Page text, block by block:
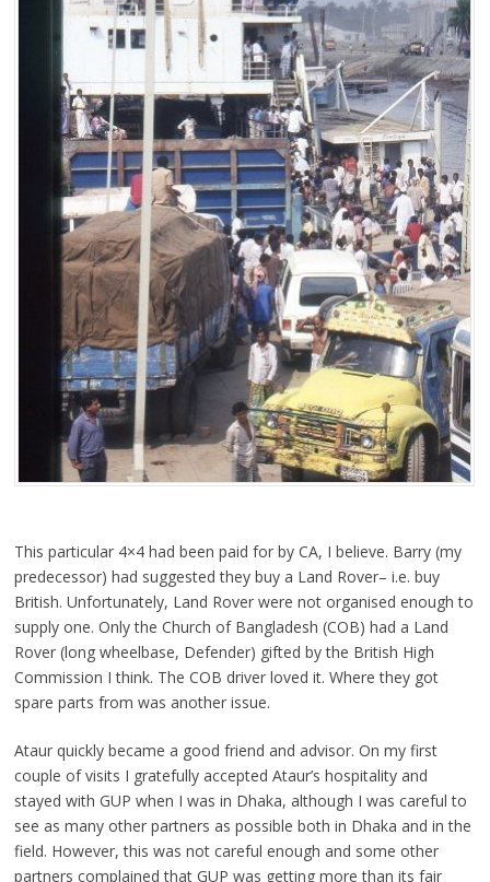
This particular 4×4 had been paid for by CA, I believe. Barry (my
predecessor) had suggested they buy a Land Rover– i.e. buy
British. Unfortunately, Land Rover were not organised enough to
supply one. Onlythe Church of Bangladesh (COB) had a Land
Rover (long wheelbase, Defender) gifted by the British High
Commission I think. The COB driver loved it. Where they got
spare parts from was another issue.
Ataur quickly became a good friend and advisor. On my first
couple of visits I gratefully accepted Ataur’s hospitality and
stayed with GUP when I was in Dhaka, although I was careful to
see as many other partners as possible both in Dhaka and in the
field. However, this was not careful enough and some other
partners complained that GUP was getting more than its fair